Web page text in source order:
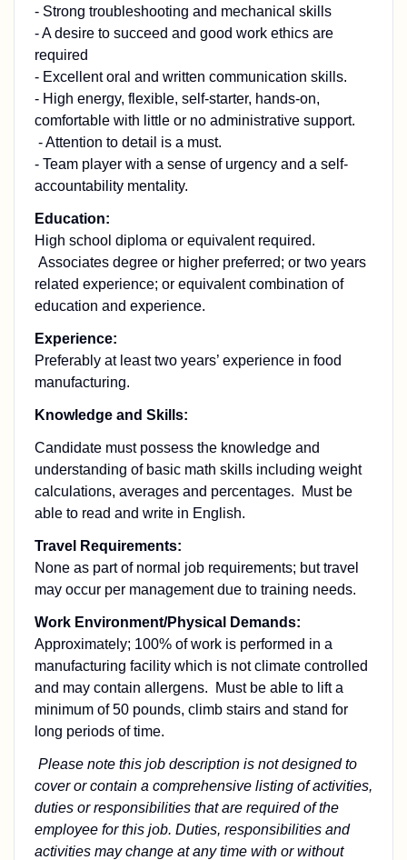
- Strong troubleshooting and mechanical skills
- A desire to succeed and good work ethics are
required
- Excellent oral and written communication skills.
- High energy, flexible, self-starter, hands-on,
comfortable with little or no administrative support.
- Attention to detail is a must.
- Team player with a sense of urgency and a self-
accountability mentality.
Education:
High school diploma or equivalent required.
Associates degree or higher preferred; or two years
related experience; or equivalent combination of
education and experience.
Experience:
Preferably at least two years’ experience in food
manufacturing.
Knowledge and Skills:
Candidate must possess the knowledge and
understanding of basic math skills including weight
calculations, averages and percentages. Must be
able to read and write in English.
Travel Requirements:
None as part of normal job requirements; but travel
may occur per management due to training needs.
Work Environment/Physical Demands:
Approximately; 100% of work is performed in a
manufacturing facility which is not climate controlled
and may contain allergens. Must be able to lift a
minimum of 50 pounds, climb stairs and stand for
long periods of time.
Please note this job description is not designed to
cover or contain a comprehensive listing of activities,
duties or responsibilities that are required of the
employee for this job. Duties, responsibilities and
activities may change at any time with or without